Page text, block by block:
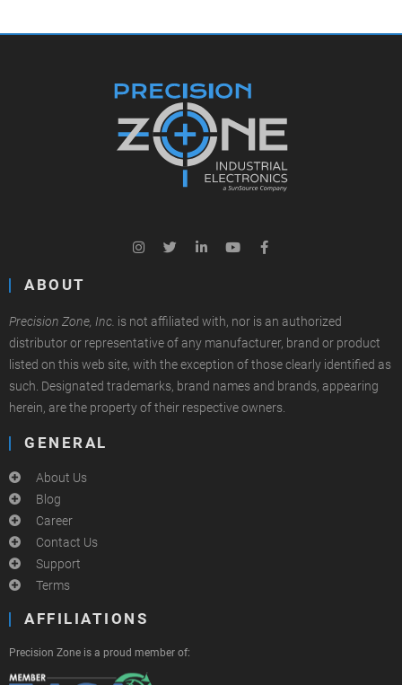
ABOUT
Precision Zone, Inc. is not affiliated with, nor is an authorized
distributor or representative of any manufacturer, brand or product
listed on this web site, with the exception of those clearly identified as
such. Designated trademarks, brand names and brands, appearing
herein, are the property of their respective owners.
GENERAL
About Us
Blog
Career
Contact Us
Support
Terms
AFFILIATIONS
Precision Zone is a proud member of: